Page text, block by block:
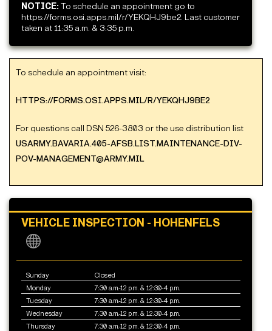
NOTICE:To schedule an appointment go to
https://forms.osi.apps.mil/r/YEKQHJ9be2. Last customer
taken at 11:35 a.m. & 3:35 p.m.
To schedule an appointment visit:
HTTPS://FORMS.OSI.APPS.MIL/R/YEKQHJ9BE2
For questions call DSN 526-3803 or the use distribution list
USARMY.BAVARIA.405-AFSB.LIST.MAINTENANCE-DIV-
POV-MANAGEMENT@ARMY.MIL
VEHICLE INSPECTION - HOHENFELS
Sunday
Closed
Monday
7:30 a.m.-12 p.m. & 12:30-4 p.m.
Tuesday
7:30 a.m.-12 p.m. & 12:30-4 p.m.
Wednesday
7:30 a.m.-12 p.m. & 12:30-4 p.m.
Thursday
7:30 a.m.-12 p.m. & 12:30-4 p.m.